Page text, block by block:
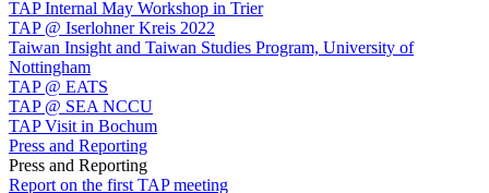
TAP Internal May Workshop in Trier
TAP @ Iserlohner Kreis 2022
Taiwan Insight and Taiwan Studies Program, University of
Nottingham
TAP @ EATS
TAP @ SEA NCCU
TAP Visit in Bochum
Press and Reporting
Press and Reporting
Report on the first TAP meeting